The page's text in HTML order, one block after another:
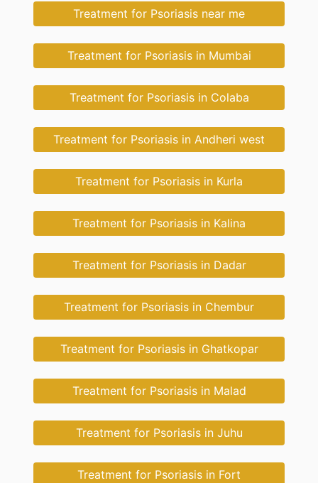
Treatment for Psoriasis near me
Treatment for Psoriasis in Mumbai
Treatment for Psoriasis in Colaba
Treatment for Psoriasis in Andheri west
Treatment for Psoriasis in Kurla
Treatment for Psoriasis in Kalina
Treatment for Psoriasis in Dadar
Treatment for Psoriasis in Chembur
Treatment for Psoriasis in Ghatkopar
Treatment for Psoriasis in Malad
Treatment for Psoriasis in Juhu
Treatment for Psoriasis in Fort